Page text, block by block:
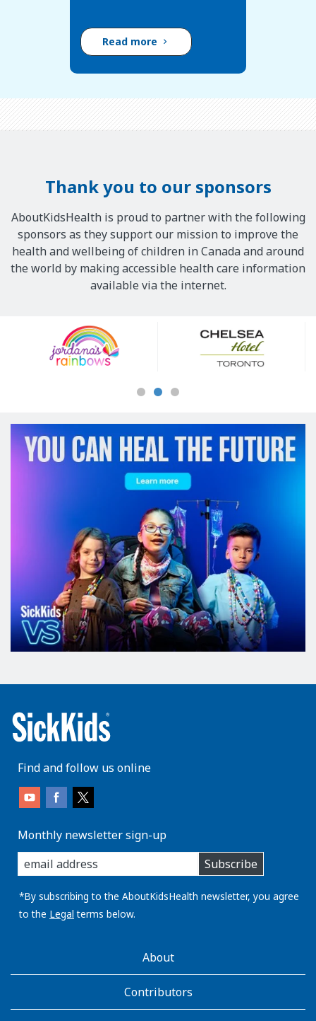
Read more
Thank you to our sponsors
AboutKidsHealth is proud to partner with the following
sponsors as they support our mission to improve the
health and wellbeing of children in Canada and around
the world by making accessible health care information
available via the internet.
Sponsors
Find and follow us online
Monthly newsletter sign-up
enter
you
email
address:
Subscribe
*By subscribing to the AboutKidsHealth newsletter, you agree
to the Legal terms below.
AboutKidsHealthAbout
Contributors